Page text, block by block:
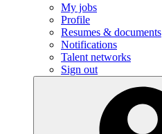
My jobs
Profile
Resumes & documents
Notifications
Talent networks
Sign out